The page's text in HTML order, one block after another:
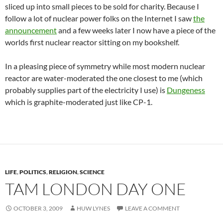
sliced up into small pieces to be sold for charity. Because I
follow a lot of nuclear power folks on the Internet I sawthe
announcementand a few weeks later I now have a piece of the
worlds first nuclear reactor sitting on my bookshelf.
In a pleasing piece of symmetry while most modern nuclear
reactor are water-moderated the one closest to me (which
probably supplies part of the electricity I use) is Dungeness
which is graphite-moderated just like CP-1.
LIFE,POLITICS,RELIGION,SCIENCE
TAM LONDON DAY ONE
OCTOBER 3, 2009 HUW LYNES LEAVE A COMMENT